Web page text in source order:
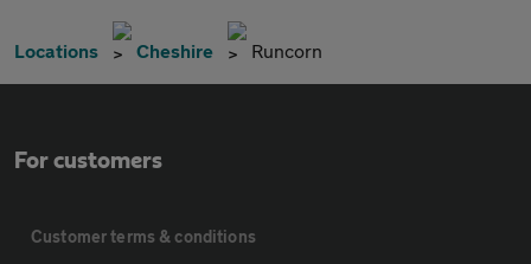
Locations Cheshire Runcorn
For customers
Customer terms & conditions